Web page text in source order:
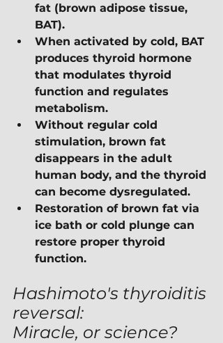
fat (brown adipose tissue,
BAT).
When activated by cold, BAT
produces thyroid hormone
that modulates thyroid
function and regulates
metabolism.
Without regular cold
stimulation, brown fat
disappears in the adult
human body, and the thyroid
can become dysregulated.
Restoration of brown fat via
ice bath or cold plunge can
restore proper thyroid
function.
Hashimoto's thyroiditis
reversal:
Miracle, or science?